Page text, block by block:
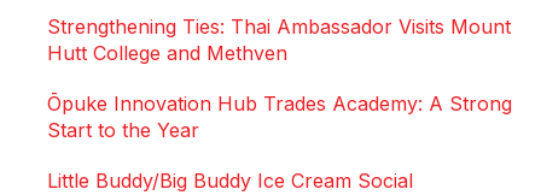
Strengthening Ties: Thai Ambassador Visits Mount
Hutt College and Methven
Ōpuke Innovation Hub Trades Academy: A Strong
Start to the Year
Little Buddy/Big Buddy Ice Cream Social